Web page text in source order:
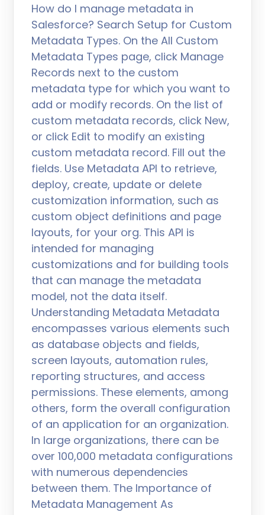
How do I manage metadata in
Salesforce? Search Setup for Custom
Metadata Types. On the All Custom
Metadata Types page, click Manage
Records next to the custom
metadata type for which you want to
add or modify records. On the list of
custom metadata records, click New,
or click Edit to modify an existing
custom metadata record. Fill out the
fields. Use Metadata API to retrieve,
deploy, create, update or delete
customization information, such as
custom object definitions and page
layouts, for your org. This API is
intended for managing
customizations and for building tools
that can manage the metadata
model, not the data itself.
Understanding Metadata Metadata
encompasses various elements such
as database objects and fields,
screen layouts, automation rules,
reporting structures, and access
permissions. These elements, among
others, form the overall configuration
of an application for an organization.
In large organizations, there can be
over 100,000 metadata configurations
with numerous dependencies
between them. The Importance of
Metadata Management As